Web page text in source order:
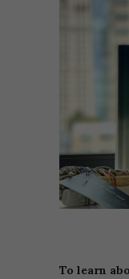
To learn